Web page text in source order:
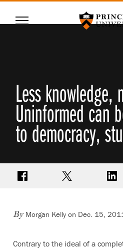
SKIP
Menu
Less knowledge,
Uninformed can
to democracy,
Share on FacebookShare on Twitter
By Morgan Kelly on Dec. 15,
Contrary to the ideal of a